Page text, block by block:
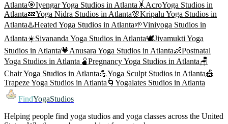
Atlanta🎯Iyengar Yoga Studios inAtlanta 🤸AcroYoga Studios in
Atlanta💤Yoga Nidra Studios inAtlanta🌸Kripalu Yoga Studios in
Atlanta♨️Heated Yoga Studios inAtlanta🌱Viniyoga Studios in
Atlanta☀️Sivananda Yoga Studios inAtlanta🕊️Jivamukti Yoga
Studios inAtlanta💗Anusara Yoga Studios inAtlanta👶Postnatal
Yoga Studios inAtlanta 🫄Pregnancy Yoga Studios inAtlanta🪑
Chair Yoga Studios inAtlanta💪Yoga SculptStudios inAtlanta🎪
Trapeze Yoga Studios inAtlanta🌀 Yogalates Studios inAtlanta
FindYogaStudios
Helping people find yoga studios and yoga classes across the United